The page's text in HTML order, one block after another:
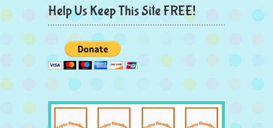
Help Us Keep This Site FREE!